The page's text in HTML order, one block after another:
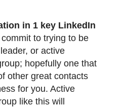
in 1 key LinkedIn
commit to trying to be
or active
hopefully one that
other great contacts
for you. Active
like this will